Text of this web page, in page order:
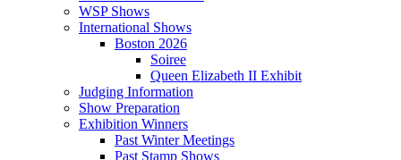
WSP Shows
International Shows
Boston 2026
Soiree
Queen Elizabeth II Exhibit
Judging Information
Show Preparation
Exhibition Winners
Past Winter Meetings
Past Stamp Shows